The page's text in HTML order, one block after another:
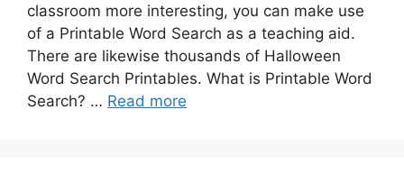
classroom more interesting, you can make use
of a Printable Word Search as a teaching aid.
There are likewise thousands of Halloween
Word Search Printables. What is Printable Word
Search? … Read more